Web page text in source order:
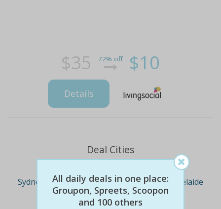
$35 72% off $10
Details
Deal Cities
Sydney Melbourne Brisbane Adelaide
All daily deals in one place:
Groupon, Spreets, Scoopon
and 100 others